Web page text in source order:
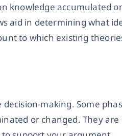
knowledge accumulated
aid in determining what
to which existing
making. Some
or changed. They